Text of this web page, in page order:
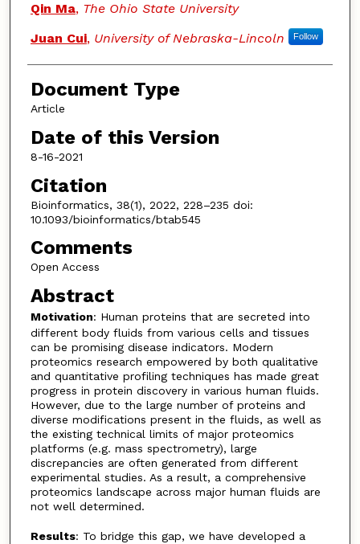
Qin Ma, The Ohio State University
Juan Cui, University of Nebraska-Lincoln Follow
Document Type
Article
Date of this Version
8-16-2021
Citation
Bioinformatics, 38(1), 2022, 228–235 doi:
10.1093/bioinformatics/btab545
Comments
Open Access
Abstract
Motivation: Human proteins that are secreted into
different body fluids from various cells and tissues
can be promising disease indicators. Modern
proteomics research empowered by both qualitative
and quantitative profiling techniques has made great
progress in protein discovery in various human fluids.
However, due to the large number of proteins and
diverse modifications present in the fluids, as well as
the existing technical limits of major proteomics
platforms (e.g. mass spectrometry), large
discrepancies are often generated from different
experimental studies. As a result, a comprehensive
proteomics landscape across major human fluids are
not well determined.
Results: To bridge this gap, we have developed a